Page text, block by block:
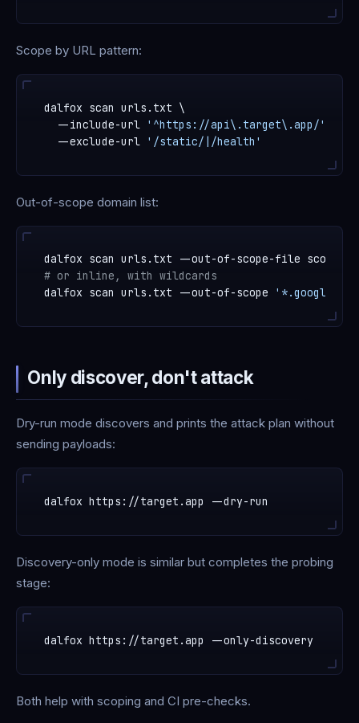
Scope by URL pattern:
dalfox scan urls.txt \
  --include-url
'^https://api\.target\.app/'
  --exclude-url
'/static/|/health'
Out-of-scope domain list:
# or inline, with wildcards
dalfox scan urls.txt --out-of-scope
Only discover, don't attack
Dry-run mode discovers and prints the attack plan without
sending payloads:
Discovery-only mode is similar but completes the probing
stage:
Both help with scoping and CI pre-checks.